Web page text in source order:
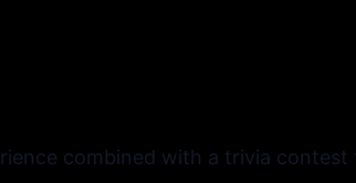
combined with a trivia